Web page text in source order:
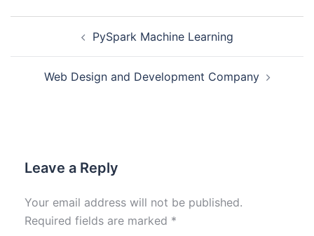
PySpark Machine Learning
Web Design and Development Company
Leave a Reply
Your email address will not be published.
Required fields are marked *